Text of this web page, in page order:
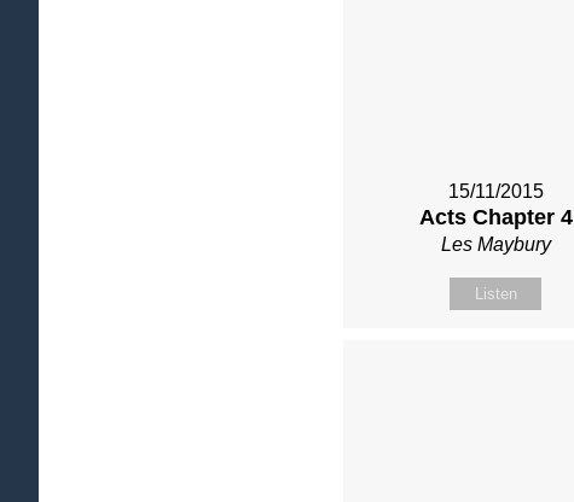
15/11/2015
Acts Chapter 4
Les Maybury
Listen